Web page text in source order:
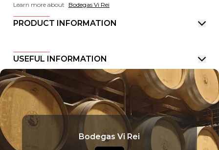
Learn more about Bodegas Vi Rei
PRODUCT INFORMATION
USEFUL INFORMATION
Bodegas Vi Rei